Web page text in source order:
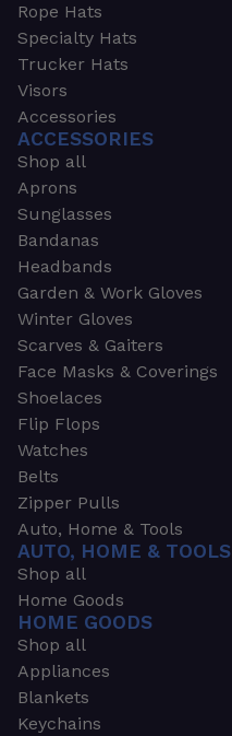
Rope Hats
Specialty Hats
Trucker Hats
Visors
Accessories
ACCESSORIES
Shop all
Aprons
Sunglasses
Bandanas
Headbands
Garden & Work Gloves
Winter Gloves
Scarves & Gaiters
Face Masks & Coverings
Shoelaces
Flip Flops
Watches
Belts
Zipper Pulls
Auto, Home & Tools
AUTO, HOME & TOOLS
Shop all
Home Goods
HOME GOODS
Shop all
Appliances
Blankets
Keychains